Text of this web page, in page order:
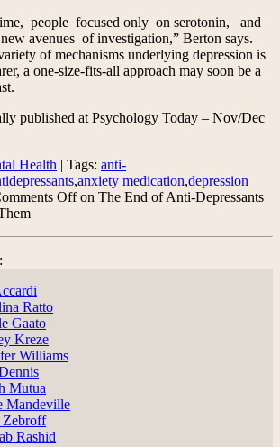
people focused only on serotonin, and
avenues of investigation,” Berton says.
of mechanisms underlying depression is
a one-size-fits-all approach may soon be a
published at Psychology Today – Nov/Dec
Health | Tags: anti-
,anxiety medication,depression
Offon The End of Anti-Depressants